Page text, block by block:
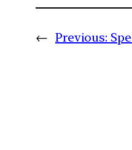
← Previous: